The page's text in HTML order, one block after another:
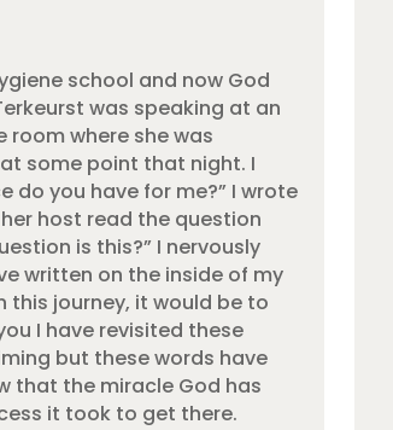
school and now God
was speaking at an
where she was
some point that night. I
do you have for me?” I wrote
host read the question
is this?” I nervously
written on the inside of my
this journey, it would be to
I have revisited these
but these words have
that the miracle God has
it took to get there.